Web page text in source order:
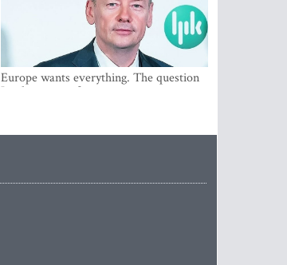
Europe wants everything. The question
Is what comes first